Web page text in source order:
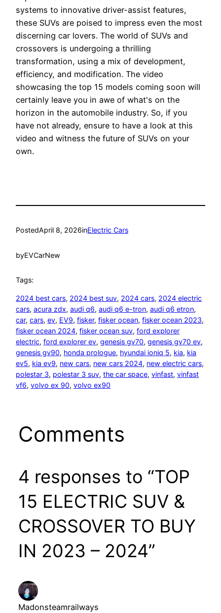
systems to innovative driver-assist features,
these SUVs are poised to impress even the most
discerning car lovers. The world of SUVs and
crossovers is undergoing a thrilling
transformation, using a mix of development,
efficiency, and modification. The video
showcasing the top 15 models coming soon will
certainly leave you in awe of what's on the
horizon in the automobile industry. So, if you
have not already, ensure to have a look at this
video and witness the future of SUVs on your
own.
PostedApril 8, 2026inElectric Cars
byEVCarNew
Tags:
2024 best cars, 2024 best suv, 2024 cars, 2024 electric
cars, acura zdx, audi q6, audi q6 e-tron, audi q6 etron
car, cars, ev, EV9, fisker, fisker ocean, fisker ocean 2023
fisker ocean 2024, fisker ocean suv, ford explorer
electric, ford explorer ev, genesis gv70, genesis gv70 ev
genesis gv90, honda prologue, hyundai ioniq 5, kia, kia
ev5, kia ev9, new cars, new cars 2024, new electric cars
polestar 3, polestar 3 suv, the car space, vinfast, vinfast
vf6, volvo ex 90, volvo ex90
Comments
4 responses to “TOP
15 ELECTRIC SUV &
CROSSOVER TO BUY
IN 2023 – 2024”
Madonsteamrailways